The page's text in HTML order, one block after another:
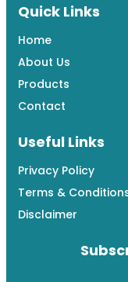
Quick Links
Home
About Us
Products
Contact
Useful Links
Privacy Policy
Terms &
Disclaimer